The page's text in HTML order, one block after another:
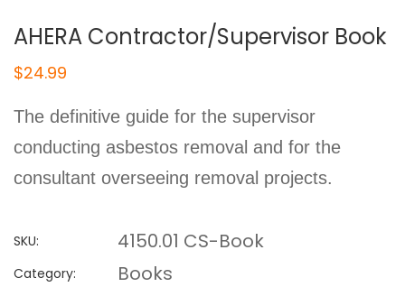
AHERA Contractor/Supervisor Book
$24.99
The definitive guide for the supervisor
conducting asbestos removal and for the
consultant overseeing removal projects.
SKU: 4150.01 CS-Book
Category: Books